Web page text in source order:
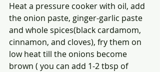
Heat a pressure cooker with oil, add
the onion paste, ginger-garlic paste
and whole spices(black cardamom,
cinnamon, and cloves), fry them on
low heat till the onions become
brown ( you can add 1-2 tbsp of